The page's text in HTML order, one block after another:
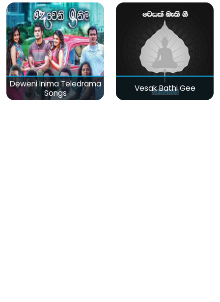
Deweni Inima Teledrama
Songs
Vesak Bathi Gee